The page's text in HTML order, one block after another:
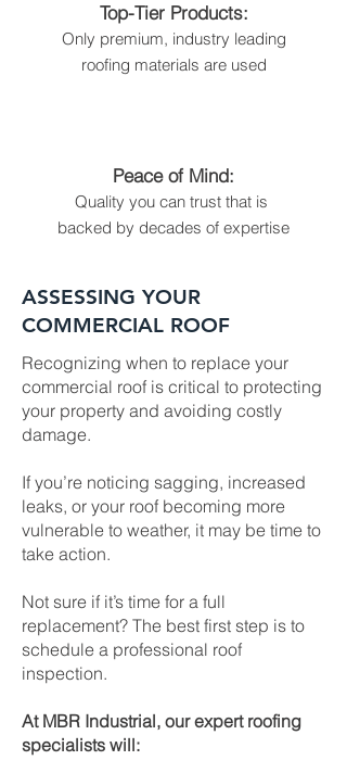
Top-Tier Products:
Only premium, industry leading
roofing materials are used
Peace of Mind:
Quality you can trust that is
backed by decades of expertise
ASSESSING YOUR
COMMERCIAL ROOF
Recognizing when to replace your
commercial roof is critical to protecting
your property and avoiding costly
damage.
If you’re noticing sagging, increased
leaks, or your roof becoming more
vulnerable to weather, it may be time to
take action.
Not sure if it’s time for a full
replacement? The best first step is to
schedule a professional roof
inspection.
At MBR Industrial, our expert roofing
specialists will: